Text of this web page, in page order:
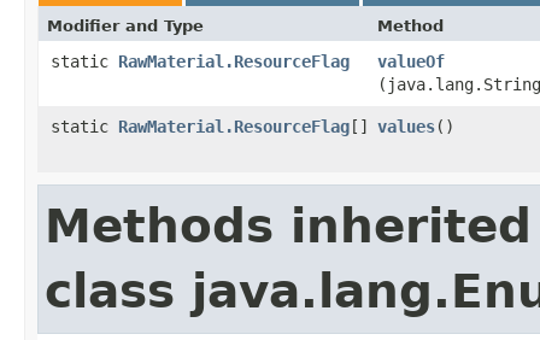
Modifier and Type Method
static RawMaterial.ResourceFlag valueOf
(java.lang.String
static RawMaterial.ResourceFlag [] values()
Methods
class